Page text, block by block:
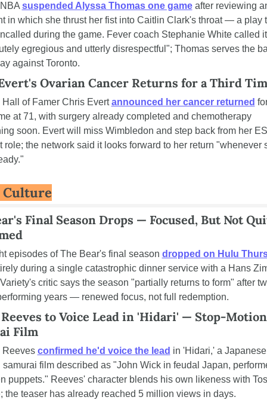
suspended Alyssa Thomas one game after reviewing
in which she thrust her fist into Caitlin Clark's throat — a play
during the game. Fever coach Stephanie White called it
egregious and utterly disrespectful"; Thomas serves the
against Toronto.
Ovarian Cancer Returns for a Third
Hall of Famer Chris Evert announced her cancer returned
at 71, with surgery already completed and chemotherapy
soon. Evert will miss Wimbledon and step back from her
role; the network said it looks forward to her return "whenever
Culture
Final Season Drops — Focused, But Not
episodes of The Bear's final season dropped on Hulu
during a single catastrophic dinner service with a Hans
critic says the season "partially returns to form" after
years — renewed focus, not full redemption.
to Voice Lead in 'Hidari' — Stop-Motion
Film
Reeves confirmed he'd voice the lead in 'Hidari,' a
samurai film described as "John Wick in feudal Japan,
puppets." Reeves' character blends his own likeness with
the teaser has already reached 5 million views in days.